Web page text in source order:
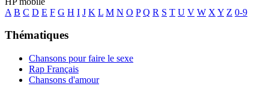
A B C D E F G H I J K L M N O P Q R S T U V W X Y Z 0-9
Thématiques
Chansons pour faire le sexe
Rap Français
Chansons d'amour